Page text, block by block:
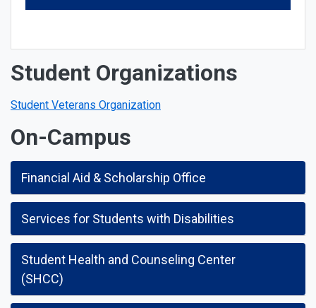
Student Organizations
Student Veterans Organization
On-Campus
Financial Aid & Scholarship Office
Services for Students with Disabilities
Student Health and Counseling Center
(SHCC)